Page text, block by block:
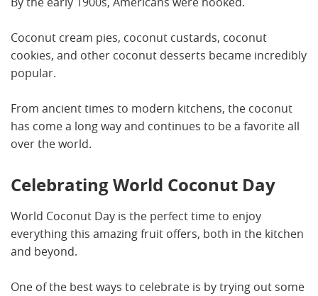
Coconut cream pies, coconut custards, coconut
cookies, and other coconut desserts became incredibly
popular.
From ancient times to modern kitchens, the coconut
has come a long way and continues to be a favorite all
over the world.
Celebrating World Coconut Day
World Coconut Day is the perfect time to enjoy
everything this amazing fruit offers, both in the kitchen
and beyond.
One of the best ways to celebrate is by trying out some